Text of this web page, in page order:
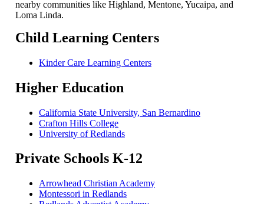
nearby communities like Highland, Mentone, Yucaipa, and
Loma Linda.
Child Learning Centers
Kinder Care Learning Centers
Higher Education
California State University, San Bernardino
Crafton Hills College
University of Redlands
Private Schools K-12
Arrowhead Christian Academy
Montessori in Redlands